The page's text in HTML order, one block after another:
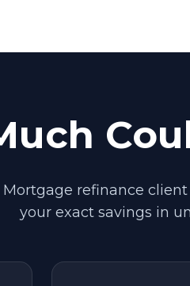
refinance client
your exact savings in